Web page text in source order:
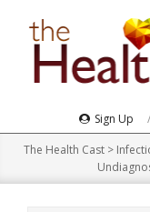
Navigation
Menu
Sign Up
The Health Cast >